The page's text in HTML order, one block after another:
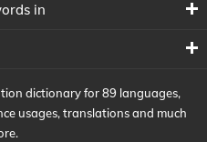
in
dictionary for 89 languages,
usages, translations and much